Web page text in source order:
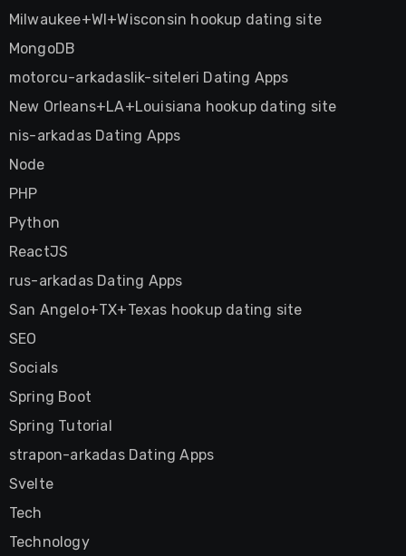
Milwaukee+WI+Wisconsin hookup dating site
MongoDB
motorcu-arkadaslik-siteleri Dating Apps
New Orleans+LA+Louisiana hookup dating site
nis-arkadas Dating Apps
Node
PHP
Python
ReactJS
rus-arkadas Dating Apps
San Angelo+TX+Texas hookup dating site
SEO
Socials
Spring Boot
Spring Tutorial
strapon-arkadas Dating Apps
Svelte
Tech
Technology